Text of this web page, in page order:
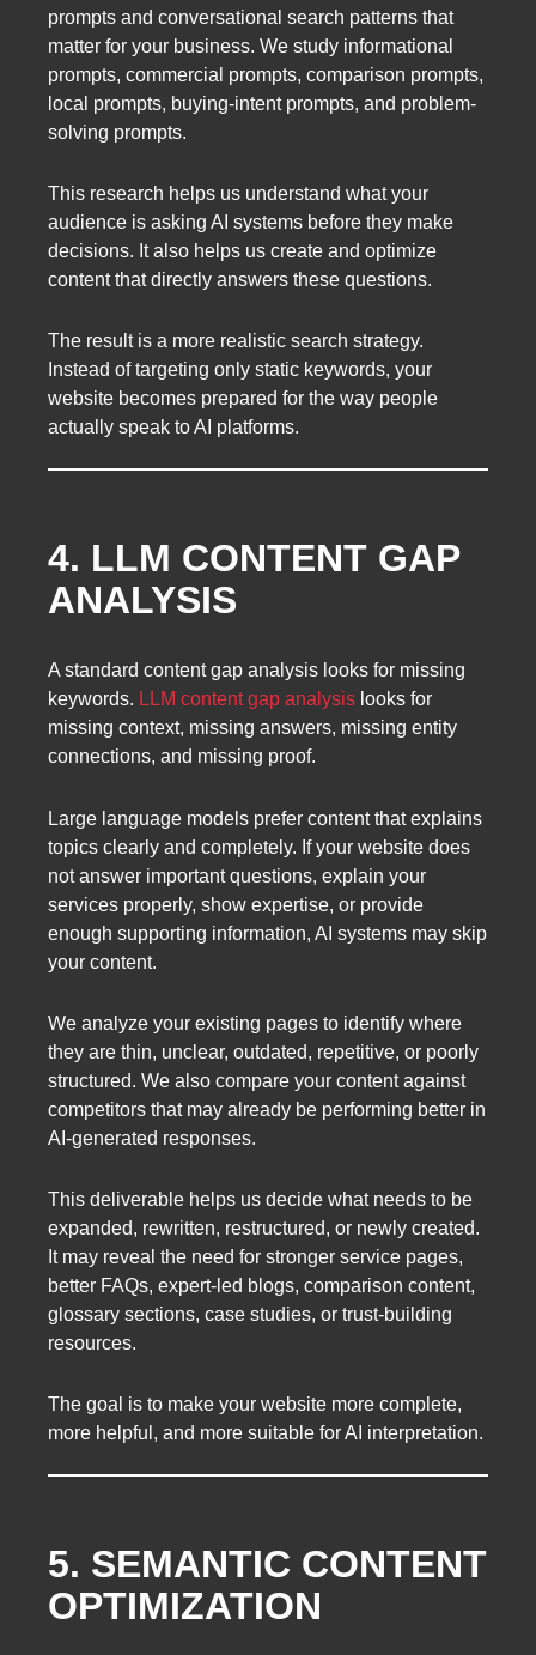
prompts and conversational search patterns that
matter for your business. We study informational
prompts, commercial prompts, comparison prompts,
local prompts, buying-intent prompts, and problem-
solving prompts.
This research helps us understand what your
audience is asking AI systems before they make
decisions. It also helps us create and optimize
content that directly answers these questions.
The result is a more realistic search strategy.
Instead of targeting only static keywords, your
website becomes prepared for the way people
actually speak to AI platforms.
4. LLM CONTENT GAP
ANALYSIS
A standard content gap analysis looks for missing
keywords. LLM content gap analysis looks for
missing context, missing answers, missing entity
connections, and missing proof.
Large language models prefer content that explains
topics clearly and completely. If your website does
not answer important questions, explain your
services properly, show expertise, or provide
enough supporting information, AI systems may skip
your content.
We analyze your existing pages to identify where
they are thin, unclear, outdated, repetitive, or poorly
structured. We also compare your content against
competitors that may already be performing better in
AI-generated responses.
This deliverable helps us decide what needs to be
expanded, rewritten, restructured, or newly created.
It may reveal the need for stronger service pages,
better FAQs, expert-led blogs, comparison content,
glossary sections, case studies, or trust-building
resources.
The goal is to make your website more complete,
more helpful, and more suitable for AI interpretation.
5. SEMANTIC CONTENT
OPTIMIZATION